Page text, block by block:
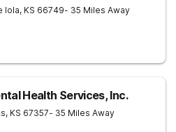
Iola, KS 66749- 35 Miles Away
Health Services, Inc.
, KS 67357- 35 Miles Away